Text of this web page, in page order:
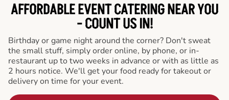
AFFORDABLE EVENT CATERING NEAR YOU
- COUNT US IN!
Birthday or game night around the corner? Don't sweat
the small stuff, simply order online, by phone, or in-
restaurant up to two weeks in advance or with as little as
2 hours notice. We'll get your food ready for takeout or
delivery on time for your event.